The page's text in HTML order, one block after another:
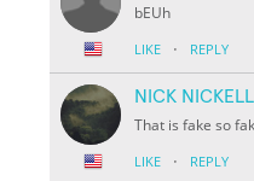
bEUh
LIKE · REPLY
NICK NICKELL
That is fake so
LIKE · REPLY